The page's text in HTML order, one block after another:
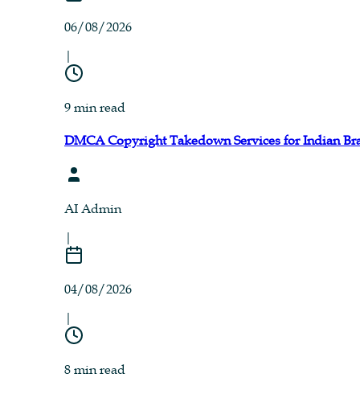
06/08/2026
|
9 min read
DMCA Copyright Takedown Services for Indian
AI Admin
|
04/08/2026
|
8 min read